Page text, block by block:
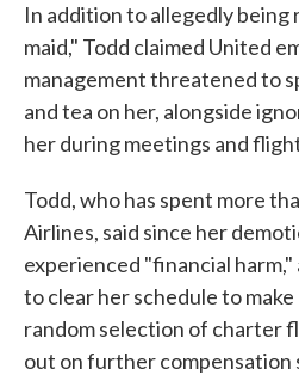
In addition to allegedly
maid," Todd claimed United
management threatened to
and tea on her, alongside
her during meetings and
Todd, who has spent more
Airlines, said since her
experienced "financial
to clear her schedule to
random selection of charter
out on further compensation